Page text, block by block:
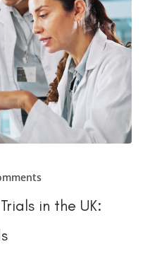
in the UK: